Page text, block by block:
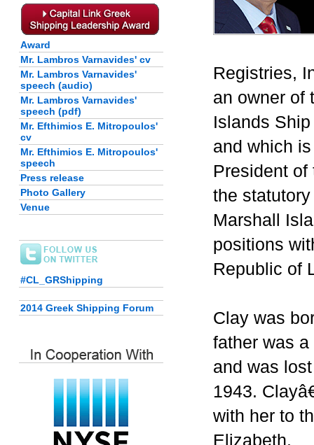
Award
Mr. Lambros Varnavides' cv
Mr. Lambros Varnavides'
speech (audio)
Mr. Lambros Varnavides'
speech (pdf)
Mr. Efthimios E. Mitropoulos'
cv
Mr. Efthimios E. Mitropoulos'
speech
Press release
Photo Gallery
Venue
#CL_GRShipping
2014 Greek Shipping Forum
Registries,
an owner of
Islands
and which
President of
the
Marshall
positions
Republic of
Clay was
father was
and was
1943.
with her to
Elizabeth.